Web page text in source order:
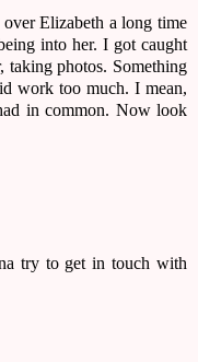
Elizabeth a long time
into her. I got caught
photos. Something
work too much. I mean,
in common. Now look
try to get in touch with